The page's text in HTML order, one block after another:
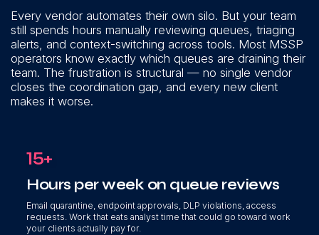
Every vendor automates their own silo. But your team
still spends hours manually reviewing queues, triaging
alerts, and context-switching across tools. Most MSSP
operators know exactly which queues are draining their
team. The frustration is structural — no single vendor
closes the coordination gap, and every new client
makes it worse.
15+
Hours per week on queue reviews
Email quarantine, endpoint approvals, DLP violations, access
requests. Work that eats analyst time that could go toward work
your clients actually pay for.